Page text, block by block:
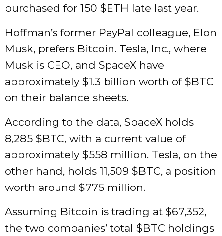
purchased for 150 $ETH late last year.
Hoffman’s former PayPal colleague, Elon
Musk, prefers Bitcoin. Tesla, Inc., where
Musk is CEO, and SpaceX have
approximately $1.3 billion worth of $BTC
on their balance sheets.
According to the data, SpaceX holds
8,285 $BTC, with a current value of
approximately $558 million. Tesla, on the
other hand, holds 11,509 $BTC, a position
worth around $775 million.
Assuming Bitcoin is trading at $67,352,
the two companies’ total $BTC holdings